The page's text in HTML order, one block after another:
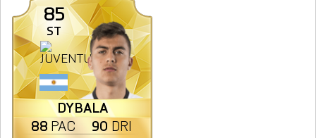
85
DYBALA
ST
88 PAC 90 DRI